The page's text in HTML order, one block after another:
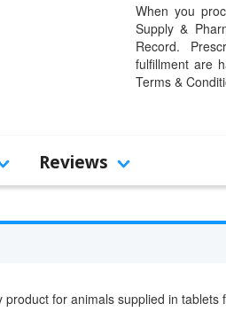
When you
Supply &
Record.
fulfillment are
Terms &
Reviews
for animals supplied in